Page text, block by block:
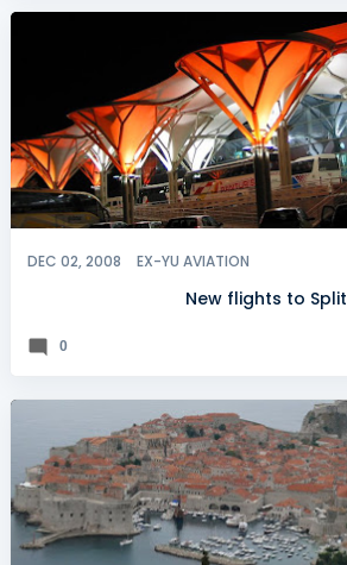
DEC 02, 2008 EX-YU AVIATION
New flights to Split
0